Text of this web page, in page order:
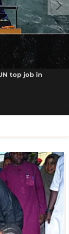
top job in